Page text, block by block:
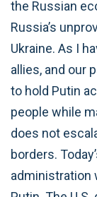
the Russian
Russia’s
Ukraine. As I
allies, and our
to hold Putin
people while
does not
borders.
administration